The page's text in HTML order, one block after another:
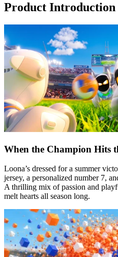
Product Introduction
When the Champion Hits
Loona’s dressed for a summer
jersey, a personalized number 7,
A thrilling mix of passion and
melt hearts all season long.